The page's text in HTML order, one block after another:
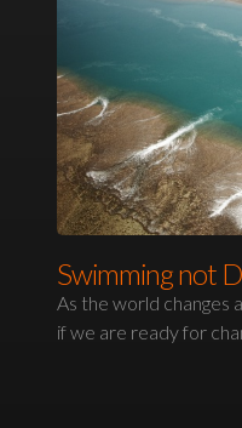
Swimming not
As the world changes
if we are ready for